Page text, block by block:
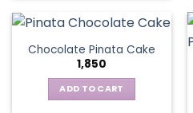
Chocolate Pinata Cake
1,850
ADD TO CART